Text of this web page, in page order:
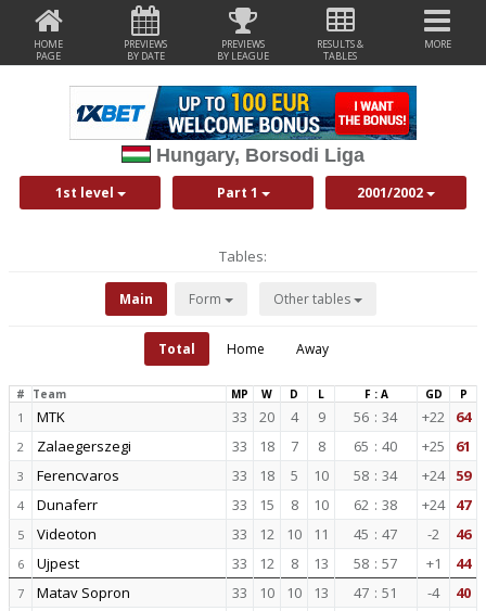
HOME
PAGE
PREVIEWS
BY DATE
PREVIEWS
BY LEAGUE
RESULTS &
TABLES
MORE
Hungary, Borsodi Liga
1st level Part 1 2001/2002
Tables:
Main Form Other tables
Total Home Away
# Team MP W D L F : A GD P
1 MTK 33 20 4 9 56 : 34 +22 64
2 Zalaegerszegi 33 18 7 8 65 : 40 +25 61
3 Ferencvaros 33 18 5 10 58 : 34 +24 59
4 Dunaferr 33 15 8 10 62 : 38 +24 47
5 Videoton 33 12 10 11 45 : 47 -2 46
6 Ujpest 33 12 8 13 58 : 57 +1 44
7 Matav Sopron 33 10 10 13 47 : 51 -4 40